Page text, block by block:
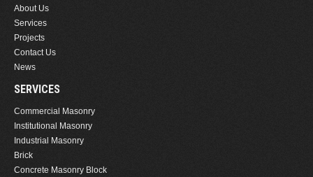
About Us
Services
Projects
Contact Us
News
SERVICES
Commercial Masonry
Institutional Masonry
Industrial Masonry
Brick
Concrete Masonry Block